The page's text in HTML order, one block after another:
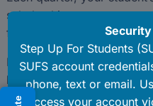
scholarship payment
for you to approve in your
Before funds can be
log in to EMA to review
payment. To avoid delays